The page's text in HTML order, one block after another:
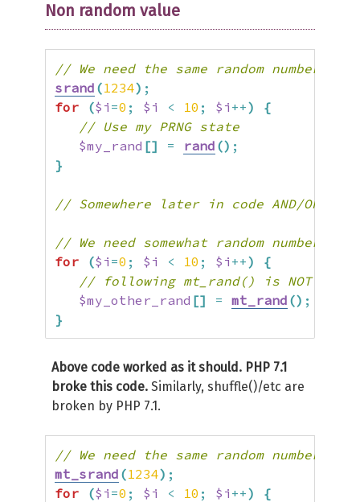
Non random value
// We need the same random numbers
srand (1234) ;
for
($i =0 ; $i < 10 ; $i ++)
{
// Use my PRNG state
$my_rand [] = rand () ;
}
// Somewhere later in code AND/OR
// We need somewhat random numbers
for
($i =0 ; $i < 10 ; $i ++)
{
// following mt_rand() is NOT
$my_other_rand [] = mt_rand () ;
}
Above code worked as it should. PHP 7.1
broke this code. Similarly, shuffle()/etc are
broken by PHP 7.1.
// We need the same random numbers
mt_srand (1234) ;
for
($i =0 ; $i < 10 ; $i ++)
{